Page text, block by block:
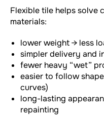
Flexible tile helps solve
materials:
lower weight → less
simpler delivery and
fewer heavy “wet”
easier to follow
curves)
long-lasting
repainting